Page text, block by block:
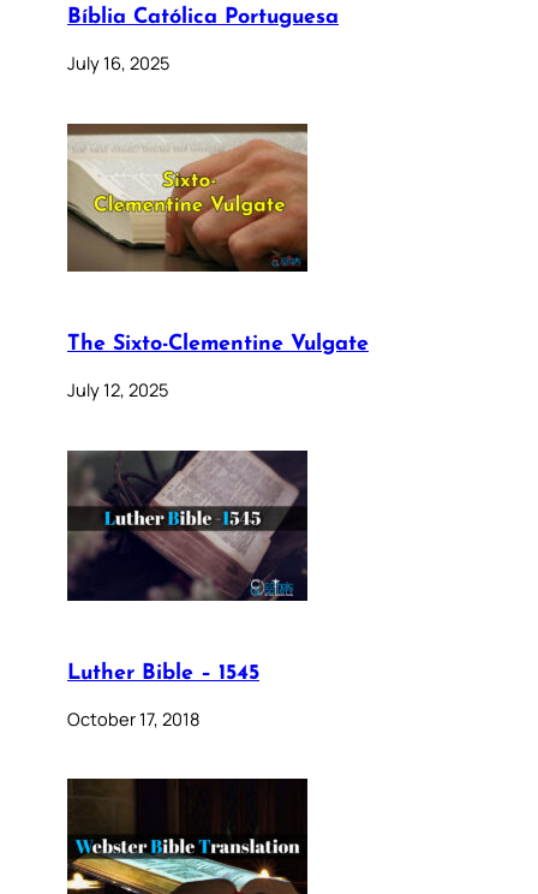
Bíblia Católica Portuguesa
July 16, 2025
The Sixto-Clementine Vulgate
July 12, 2025
Luther Bible – 1545
October 17, 2018